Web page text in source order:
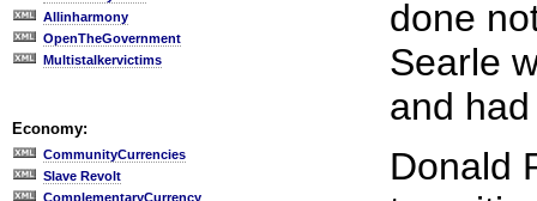
Allinharmony
OpenTheGovernment
Multistalkervictims
Economy:
CommunityCurrencies
Slave Revolt
ComplementaryCurrency
done
Searle
and
Donald